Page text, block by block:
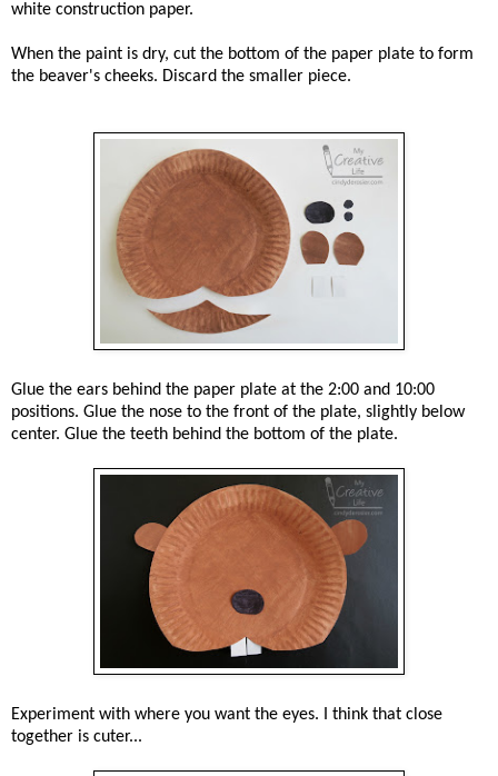
white construction paper.
When the paint is dry, cut the bottom of the paper plate to form
the beaver's cheeks. Discard the smaller piece.
Glue the ears behind the paper plate at the 2:00 and 10:00
positions. Glue the nose to the front of the plate, slightly below
center. Glue the teeth behind the bottom of the plate.
Experiment with where you want the eyes. I think that close
together is cuter...